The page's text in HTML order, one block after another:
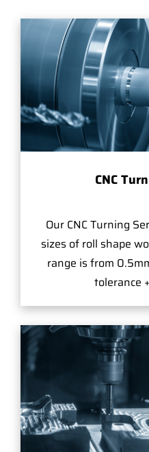
CNC
Our CNC Turning
sizes of roll shape
range is from
tolerance